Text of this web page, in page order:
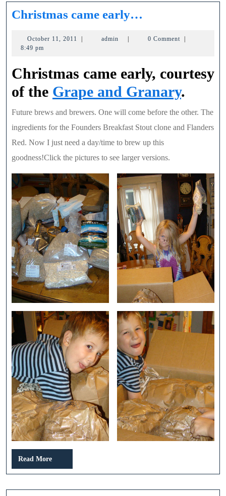
Christmas came early…
early…
October 11, 2011 October
admin admin 0 Comment
8:49 pm
Christmas came early, courtesy
of the Grape and Granary.
Future brews and brewers. One will come before the other. The
ingredients for the Founders Breakfast Stout clone and Flanders
Red. Now I just need a day/time to brew up this
goodness!Click the pictures to see larger versions.
Read More
More